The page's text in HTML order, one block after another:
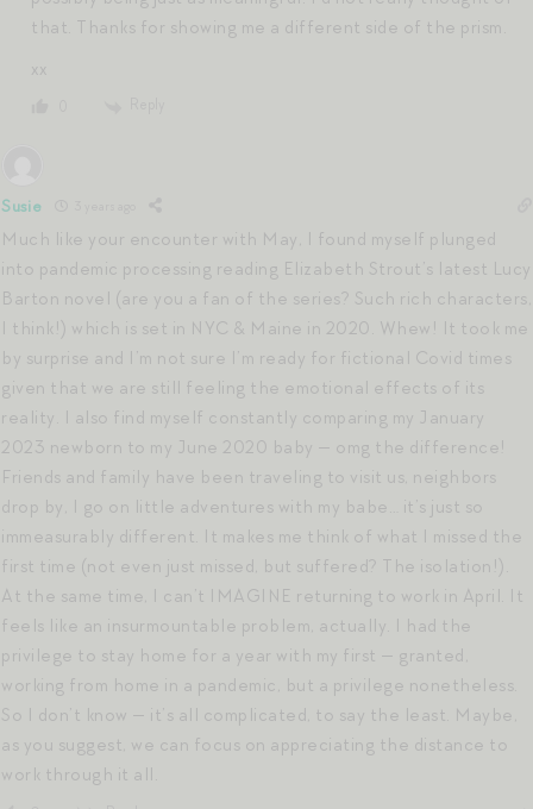
that. Thanks for showing me a different side of the prism.
xx
Susie
Much like your encounter with May, I found myself plunged
into pandemic processing reading Elizabeth Strout’s latest Lucy
Barton novel (are you a fan of the series? Such rich characters,
I think!) which is set in NYC & Maine in 2020. Whew! It took me
by surprise and I’m not sure I’m ready for fictional Covid times
given that we are still feeling the emotional effects of its
reality. I also find myself constantly comparing my January
2023 newborn to my June 2020 baby — omg the difference!
Friends and family have been traveling to visit us, neighbors
drop by, I go on little adventures with my babe… it’s just so
immeasurably different. It makes me think of what I missed the
first time (not even just missed, but suffered? The isolation!).
At the same time, I can’t IMAGINE returning to work in April. It
feels like an insurmountable problem, actually. I had the
privilege to stay home for a year with my first — granted,
working from home in a pandemic, but a privilege nonetheless.
So I don’t know — it’s all complicated, to say the least. Maybe,
as you suggest, we can focus on appreciating the distance to
work through it all.